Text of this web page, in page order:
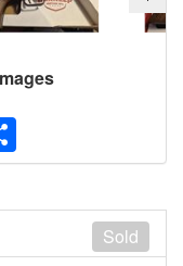
Sold